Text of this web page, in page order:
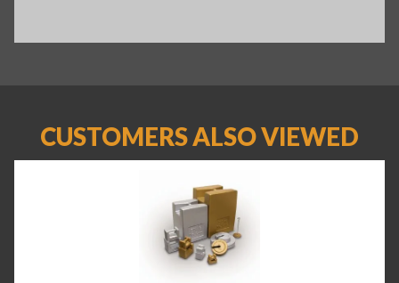
CUSTOMERS ALSO VIEWED